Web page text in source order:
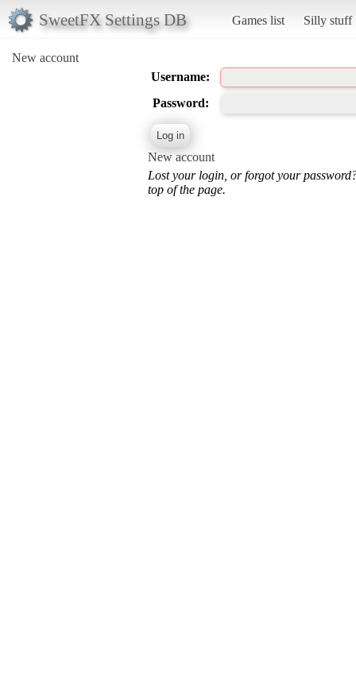
SweetFX Settings DB Games list Silly stuff
New account
Username:
Password:
New account
Lost your login, or forgot your
top of the page.